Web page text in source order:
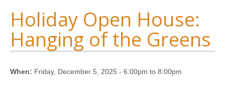
Holiday Open House:
Hanging of the Greens
When: Friday, December 5, 2025 - 6:00pm to 8:00pm